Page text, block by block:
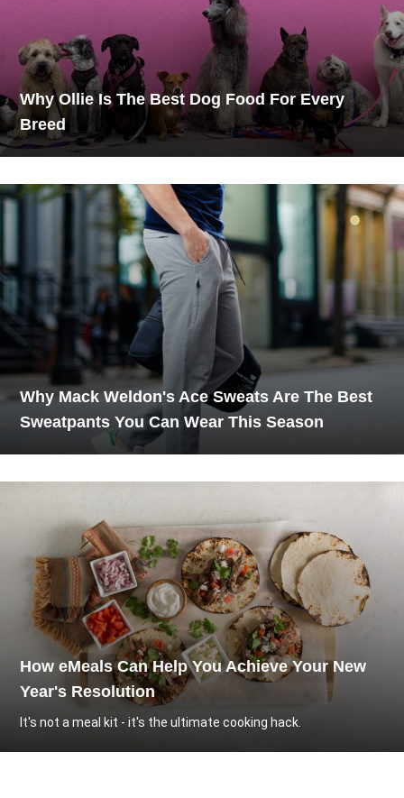
Why Ollie Is The Best Dog Food For Every
Breed
Why Mack Weldon's Ace Sweats Are The Best
Sweatpants You Can Wear This Season
How eMeals Can Help You Achieve Your New
Year's Resolution
It's not a meal kit - it's the ultimate cooking hack.